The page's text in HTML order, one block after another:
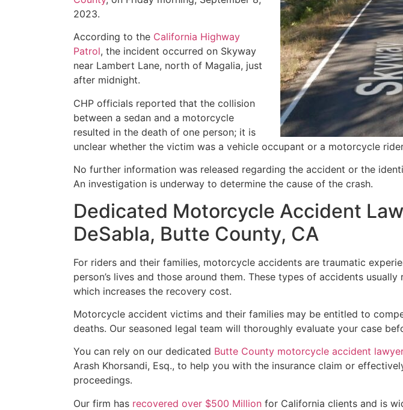
2023.
According to the California Highway
Patrol, the incident occurred on Skyway
near Lambert Lane, north of Magalia, just
after midnight.
CHP officials reported that the collision
between a sedan and a motorcycle
resulted in the death of one person; it is
unclear whether the victim was a vehicle occupant or a motorcycle
No further information was released regarding the accident or the
An investigation is underway to determine the cause of the crash.
Dedicated Motorcycle Accident
DeSabla, Butte County, CA
For riders and their families, motorcycle accidents are traumatic
person’s lives and those around them. These types of accidents usually
which increases the recovery cost.
Motorcycle accident victims and their families may be entitled to
deaths. Our seasoned legal team will thoroughly evaluate your case
You can rely on our dedicated Butte County motorcycle accident
Arash Khorsandi, Esq., to help you with the insurance claim or
proceedings.
Our firm has recovered over $500 Million for California clients and is